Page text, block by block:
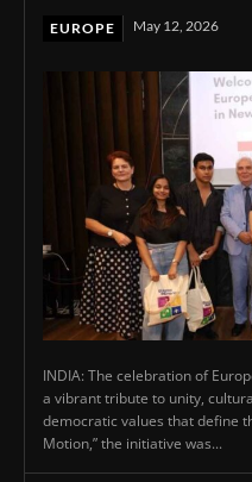
EUROPE May 12, 2026
INDIA: The celebration of
a vibrant tribute to unity,
democratic values that define
Motion,” the initiative was...